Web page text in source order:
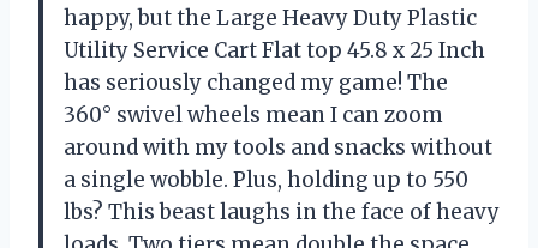
happy, but the Large Heavy Duty Plastic
Utility Service Cart Flat top 45.8 x 25 Inch
has seriously changed my game! The
360° swivel wheels mean I can zoom
around with my tools and snacks without
a single wobble. Plus, holding up to 550
lbs? This beast laughs in the face of heavy